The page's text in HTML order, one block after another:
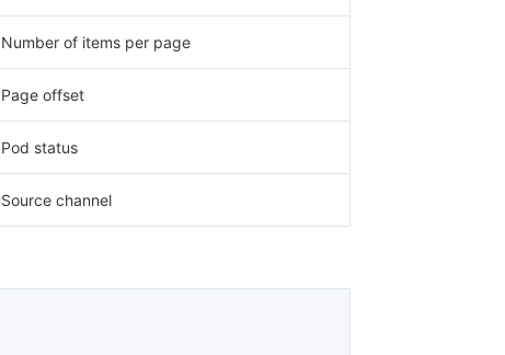
Number of items per page
Page offset
Pod status
Source channel